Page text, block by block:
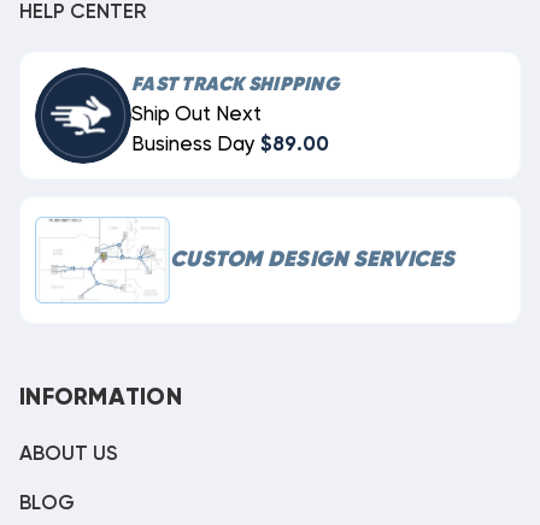
HELP CENTER
FAST TRACK SHIPPING
Ship Out Next
Business Day $89.00
CUSTOM DESIGN SERVICES
INFORMATION
ABOUT US
BLOG